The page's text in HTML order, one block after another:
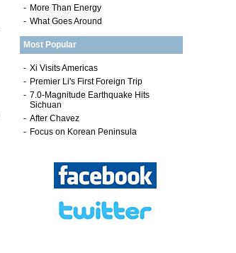
- More Than Energy
- What Goes Around
Most Popular